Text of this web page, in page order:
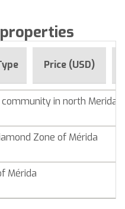
Price (USD)
in north Merida
Zone of Mérida
Mérida